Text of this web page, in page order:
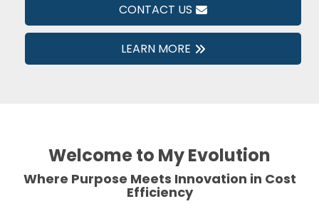
CONTACT US
LEARN MORE
Welcome to My Evolution
Where Purpose Meets Innovation in Cost
Efficiency